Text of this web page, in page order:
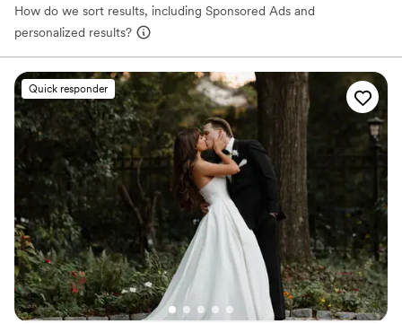
How do we sort results, including Sponsored Ads and
personalized results?
Quick responder